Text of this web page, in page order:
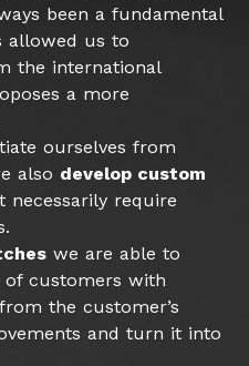
been a fundamental
allowed us to
the international
a more
ourselves from
also develop custom
necessarily require
we are able to
customers with
the customer’s
and turn it into